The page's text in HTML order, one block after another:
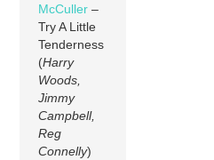
McCuller –
Try A Little
Tenderness
(Harry
Woods,
Jimmy
Campbell,
Reg
Connelly)